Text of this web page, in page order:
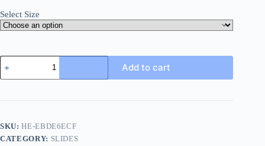
Select Size
Gucci
New
Sol
Men's
Slides
quantity
Add to cart
SKU:HE-EBDE6ECF
CATEGORY: SLIDES